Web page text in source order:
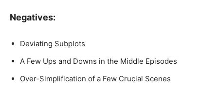
Negatives:
Deviating Subplots
A Few Ups and Downs in the Middle Episodes
Over-Simplification of a Few Crucial Scenes